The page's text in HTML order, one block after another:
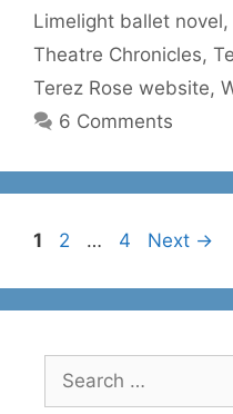
Limelight ballet novel,
Theatre Chronicles,
Terez Rose website,
6 Comments
Page
1 Page
2 … Page
4 Next →
for: